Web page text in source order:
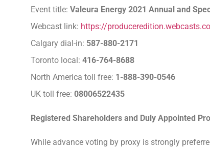
Event title: Valeura Energy 2021 Annual and
Webcast link: https://
Calgary dial-in: 587-880-2171
Toronto local: 416-764-8688
North America toll free: 1-888-390-0546
UK toll free: 08006522435
Registered Shareholders and Duly Appointed
While advance voting by proxy is strongly